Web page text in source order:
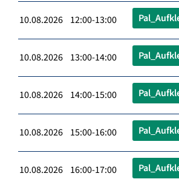
10.08.2026 12:00-13:00
10.08.2026 13:00-14:00
10.08.2026 14:00-15:00
10.08.2026 15:00-16:00
10.08.2026 16:00-17:00